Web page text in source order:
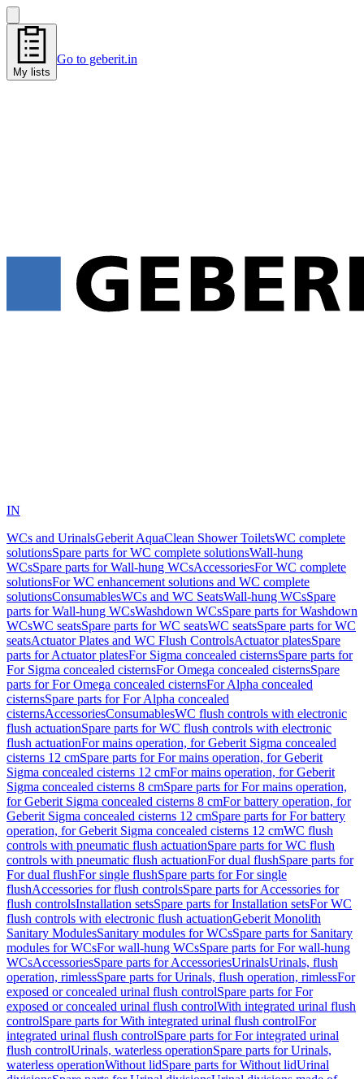
My lists
Go to geberit.in
IN
WCs and UrinalsGeberit AquaClean Shower ToiletsWC complete
solutionsSpare parts for WC complete solutionsWall-hung
WCsSpare parts for Wall-hung WCsAccessoriesFor WC complete
solutionsFor WC enhancement solutions and WC complete
solutionsConsumablesWCs and WC SeatsWall-hung WCsSpare
parts for Wall-hung WCsWashdown WCsSpare parts for Washdown
WCsWC seatsSpare parts for WC seatsWC seatsSpare parts for WC
seatsActuator Plates and WC Flush ControlsActuator platesSpare
parts for Actuator platesFor Sigma concealed cisternsSpare parts for
For Sigma concealed cisternsFor Omega concealed cisternsSpare
parts for For Omega concealed cisternsFor Alpha concealed
cisternsSpare parts for For Alpha concealed
cisternsAccessoriesConsumablesWC flush controls with electronic
flush actuationSpare parts for WC flush controls with electronic
flush actuationFor mains operation, for Geberit Sigma concealed
cisterns 12 cmSpare parts for For mains operation, for Geberit
Sigma concealed cisterns 12 cmFor mains operation, for Geberit
Sigma concealed cisterns 8 cmSpare parts for For mains operation,
for Geberit Sigma concealed cisterns 8 cmFor battery operation, for
Geberit Sigma concealed cisterns 12 cmSpare parts for For battery
operation, for Geberit Sigma concealed cisterns 12 cmWC flush
controls with pneumatic flush actuationSpare parts for WC flush
controls with pneumatic flush actuationFor dual flushSpare parts for
For dual flushFor single flushSpare parts for For single
flushAccessories for flush controlsSpare parts for Accessories for
flush controlsInstallation setsSpare parts for Installation setsFor WC
flush controls with electronic flush actuationGeberit Monolith
Sanitary ModulesSanitary modules for WCsSpare parts for Sanitary
modules for WCsFor wall-hung WCsSpare parts for For wall-hung
WCsAccessoriesSpare parts for AccessoriesUrinalsUrinals, flush
operation, rimlessSpare parts for Urinals, flush operation, rimlessFor
exposed or concealed urinal flush controlSpare parts for For
exposed or concealed urinal flush controlWith integrated urinal flush
controlSpare parts for With integrated urinal flush controlFor
integrated urinal flush controlSpare parts for For integrated urinal
flush controlUrinals, waterless operationSpare parts for Urinals,
waterless operationWithout lidSpare parts for Without lidUrinal